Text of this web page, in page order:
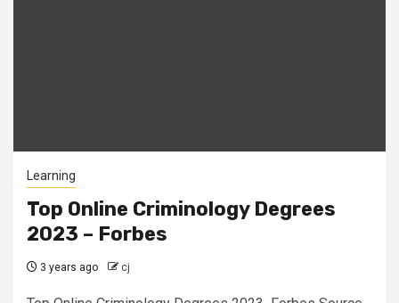
Learning
Top Online Criminology Degrees
2023 – Forbes
3 years ago cj